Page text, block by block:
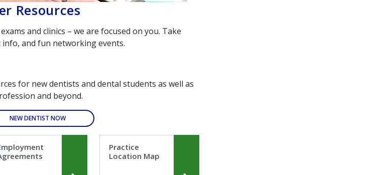
Resources
and clinics – we are focused on you. Take
and fun networking events.
for new dentists and dental students as well as
and beyond.
NEW DENTIST NOW
Practice
Location Map